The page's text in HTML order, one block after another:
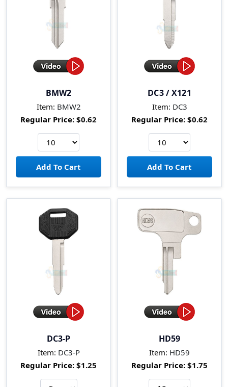
BMW2
Item: BMW2
Regular Price: $0.62
DC3 / X121
Item: DC3
Regular Price: $0.62
DC3-P
Item: DC3-P
Regular Price: $1.25
HD59
Item: HD59
Regular Price: $1.75